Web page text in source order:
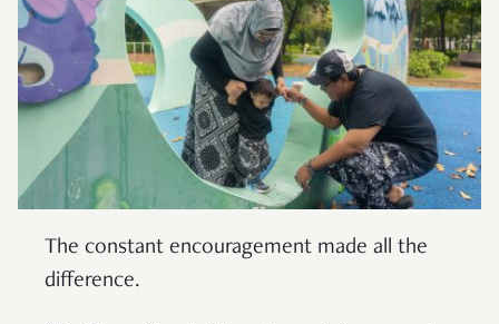
The constant encouragement made all the
difference.